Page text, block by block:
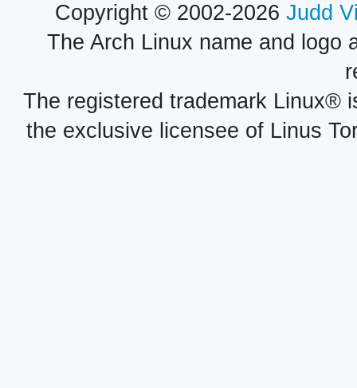
Copyright © 2002-2026 Judd
The Arch Linux name and logo
The registered trademark Linux®
the exclusive licensee of Linus